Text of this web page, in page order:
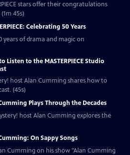
stars offer their congratulations
45s)
Celebrating 50 Years
years of drama and magic on
Listen to the MASTERPIECE Studio
host Alan Cumming shares how to
(45s)
Plays Through the Decades
host Alan Cumming explores the
On Sappy Songs
Cumming on his show "Alan Cumming